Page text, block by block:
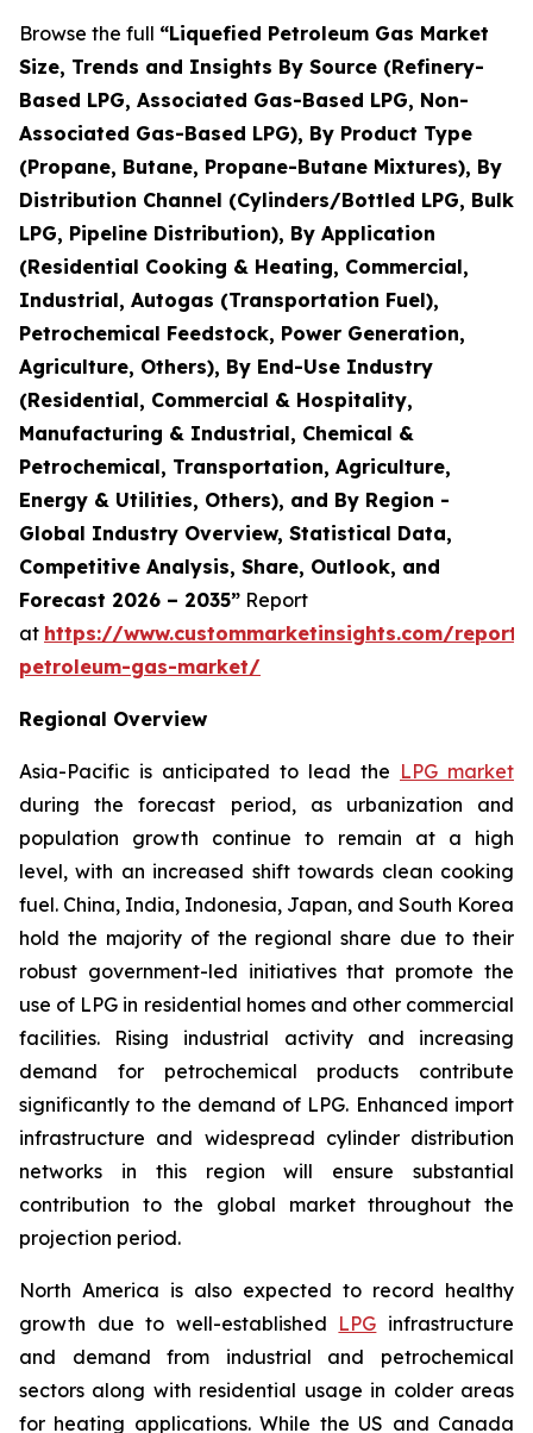
Browse the full “Liquefied Petroleum Gas Market
Size, Trends and Insights By Source (Refinery-
Based LPG, Associated Gas-Based LPG, Non-
Associated Gas-Based LPG), By Product Type
(Propane, Butane, Propane-Butane Mixtures), By
Distribution Channel (Cylinders/Bottled LPG, Bulk
LPG, Pipeline Distribution), By Application
(Residential Cooking & Heating, Commercial,
Industrial, Autogas (Transportation Fuel),
Petrochemical Feedstock, Power Generation,
Agriculture, Others), By End-Use Industry
(Residential, Commercial & Hospitality,
Manufacturing & Industrial, Chemical &
Petrochemical, Transportation, Agriculture,
Energy & Utilities, Others), and By Region -
Global Industry Overview, Statistical Data,
Competitive Analysis, Share, Outlook, and
Forecast 2026 – 2035” Report
at https://www.custommarketinsights.com/
petroleum-gas-market/
Regional Overview
Asia-Pacific is anticipated to lead the LPG market
during the forecast period, as urbanization and
population growth continue to remain at a high
level, with an increased shift towards clean cooking
fuel. China, India, Indonesia, Japan, and South Korea
hold the majority of the regional share due to their
robust government-led initiatives that promote the
use of LPG in residential homes and other commercial
facilities. Rising industrial activity and increasing
demand for petrochemical products contribute
significantly to the demand of LPG. Enhanced import
infrastructure and widespread cylinder distribution
networks in this region will ensure substantial
contribution to the global market throughout the
projection period.
North America is also expected to record healthy
growth due to well-established LPG infrastructure
and demand from industrial and petrochemical
sectors along with residential usage in colder areas
for heating applications. While the US and Canada